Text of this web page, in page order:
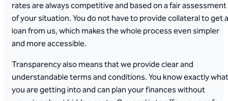
rates are always competitive and based on a fair assessment
of your situation. You do not have to provide collateral to get a
loan from us, which makes the whole process even simpler
and more accessible.
Transparency also means that we provide clear and
understandable terms and conditions. You know exactly what
you are getting into and can plan your finances without